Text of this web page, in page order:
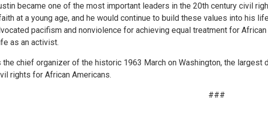
became one of the most important leaders in the 20th century civil
at a young age, and he would continue to build these values into his
pacifism and nonviolence for achieving equal treatment for
as an activist.
chief organizer of the historic 1963 March on Washington, the
rights for African Americans.
###